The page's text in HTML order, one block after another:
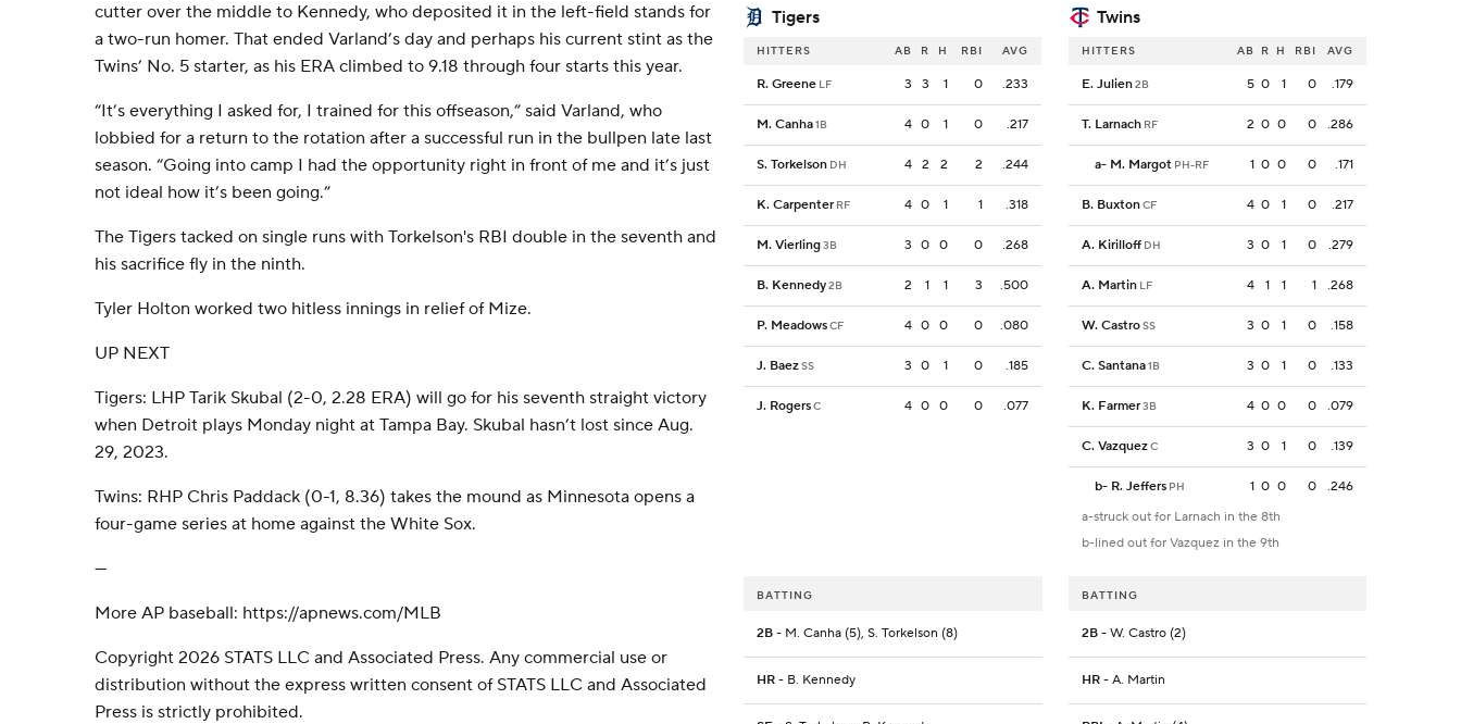
cutter over the middle to Kennedy, who deposited it in the left-field stands for
a two-run homer. That ended Varland’s day and perhaps his current stint as the
Twins’ No. 5 starter, as his ERA climbed to 9.18 through four starts this year.
“It’s everything I asked for, I trained for this offseason,” said Varland, who
lobbied for a return to the rotation after a successful run in the bullpen late last
season. “Going into camp I had the opportunity right in front of me and it’s just
not ideal how it’s been going.”
The Tigers tacked on single runs with Torkelson's RBI double in the seventh and
his sacrifice fly in the ninth.
Tyler Holton worked two hitless innings in relief of Mize.
UP NEXT
Tigers: LHP Tarik Skubal (2-0, 2.28 ERA) will go for his seventh straight victory
when Detroit plays Monday night at Tampa Bay. Skubal hasn’t lost since Aug.
29, 2023.
Twins: RHP Chris Paddack (0-1, 8.36) takes the mound as Minnesota opens a
four-game series at home against the White Sox.
---
More AP baseball: https://apnews.com/MLB
Copyright 2026 STATS LLC and Associated Press. Any commercial use or
distribution without the express written consent of STATS LLC and Associated
Press is strictly prohibited.
Tigers Twins
HITTERS AB R H RBI AVG
R. Greene LF 3 3 1 0 .233
M. Canha1B 4 0 1 0 .217
S. Torkelson DH 4 2 2 2 .244
K. Carpenter RF 4 0 1 1 .318
M. Vierling3B 3 0 0 0 .268
B. Kennedy2B 2 1 1 3 .500
P. MeadowsCF 4 0 0 0 .080
J. BaezSS 3 0 1 0 .185
J. RogersC 4 0 0 0 .077
HITTERS AB R H RBI AVG
E. Julien2B 5 0 1 0 .179
T. Larnach RF 2 0 0 0 .286
a- M. Margot PH-RF 1 0 0 0 .171
B. BuxtonCF 4 0 1 0 .217
A. Kirilloff DH 3 0 1 0 .279
A. Martin LF 4 1 1 1 .268
W. CastroSS 3 0 1 0 .158
C. Santana1B 3 0 1 0 .133
K. Farmer3B 4 0 0 0 .079
C. VazquezC 3 0 1 0 .139
b- R. Jeffers PH 1 0 0 0
.246
a-struck out for Larnach in the 8th
b-lined out for Vazquez in the 9th
BATTING
2B - M. Canha (5), S. Torkelson (8)
HR - B. Kennedy
BATTING
2B- W. Castro (2)
HR- A. Martin